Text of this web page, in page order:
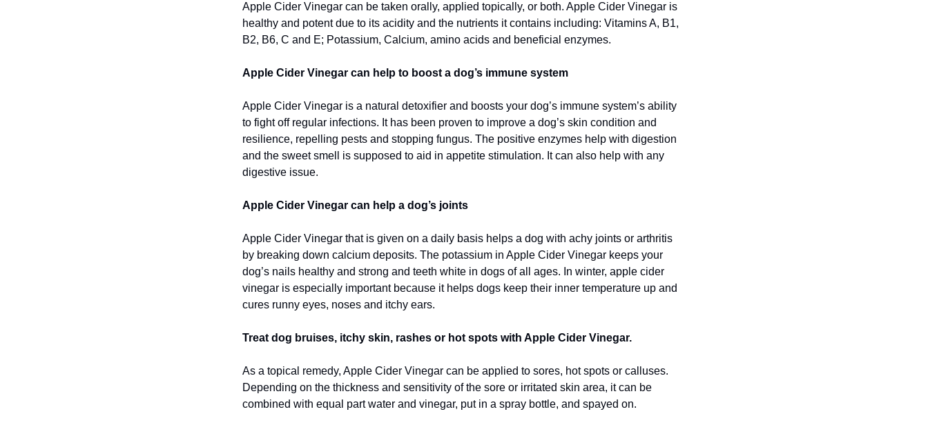
Apple Cider Vinegar can be taken orally, applied topically, or both. Apple Cider Vinegar is
healthy and potent due to its acidity and the nutrients it contains including: Vitamins A, B1,
B2, B6, C and E; Potassium, Calcium, amino acids and beneficial enzymes.
Apple Cider Vinegar can help to boost a dog’s immune system
Apple Cider Vinegar is a natural detoxifier and boosts your dog’s immune system’s ability
to fight off regular infections. It has been proven to improve a dog’s skin condition and
resilience, repelling pests and stopping fungus. The positive enzymes help with digestion
and the sweet smell is supposed to aid in appetite stimulation. It can also help with any
digestive issue.
Apple Cider Vinegar can help a dog’s joints
Apple Cider Vinegar that is given on a daily basis helps a dog with achy joints or arthritis
by breaking down calcium deposits. The potassium in Apple Cider Vinegar keeps your
dog’s nails healthy and strong and teeth white in dogs of all ages. In winter, apple cider
vinegar is especially important because it helps dogs keep their inner temperature up and
cures runny eyes, noses and itchy ears.
Treat dog bruises, itchy skin, rashes or hot spots with Apple Cider Vinegar.
As a topical remedy, Apple Cider Vinegar can be applied to sores, hot spots or calluses.
Depending on the thickness and sensitivity of the sore or irritated skin area, it can be
combined with equal part water and vinegar, put in a spray bottle, and spayed on.